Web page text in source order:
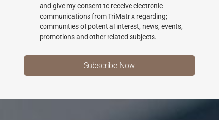
and give my consent to receive electronic
communications from TriMatrix regarding;
communities of potential interest, news, events,
promotions and other related subjects.